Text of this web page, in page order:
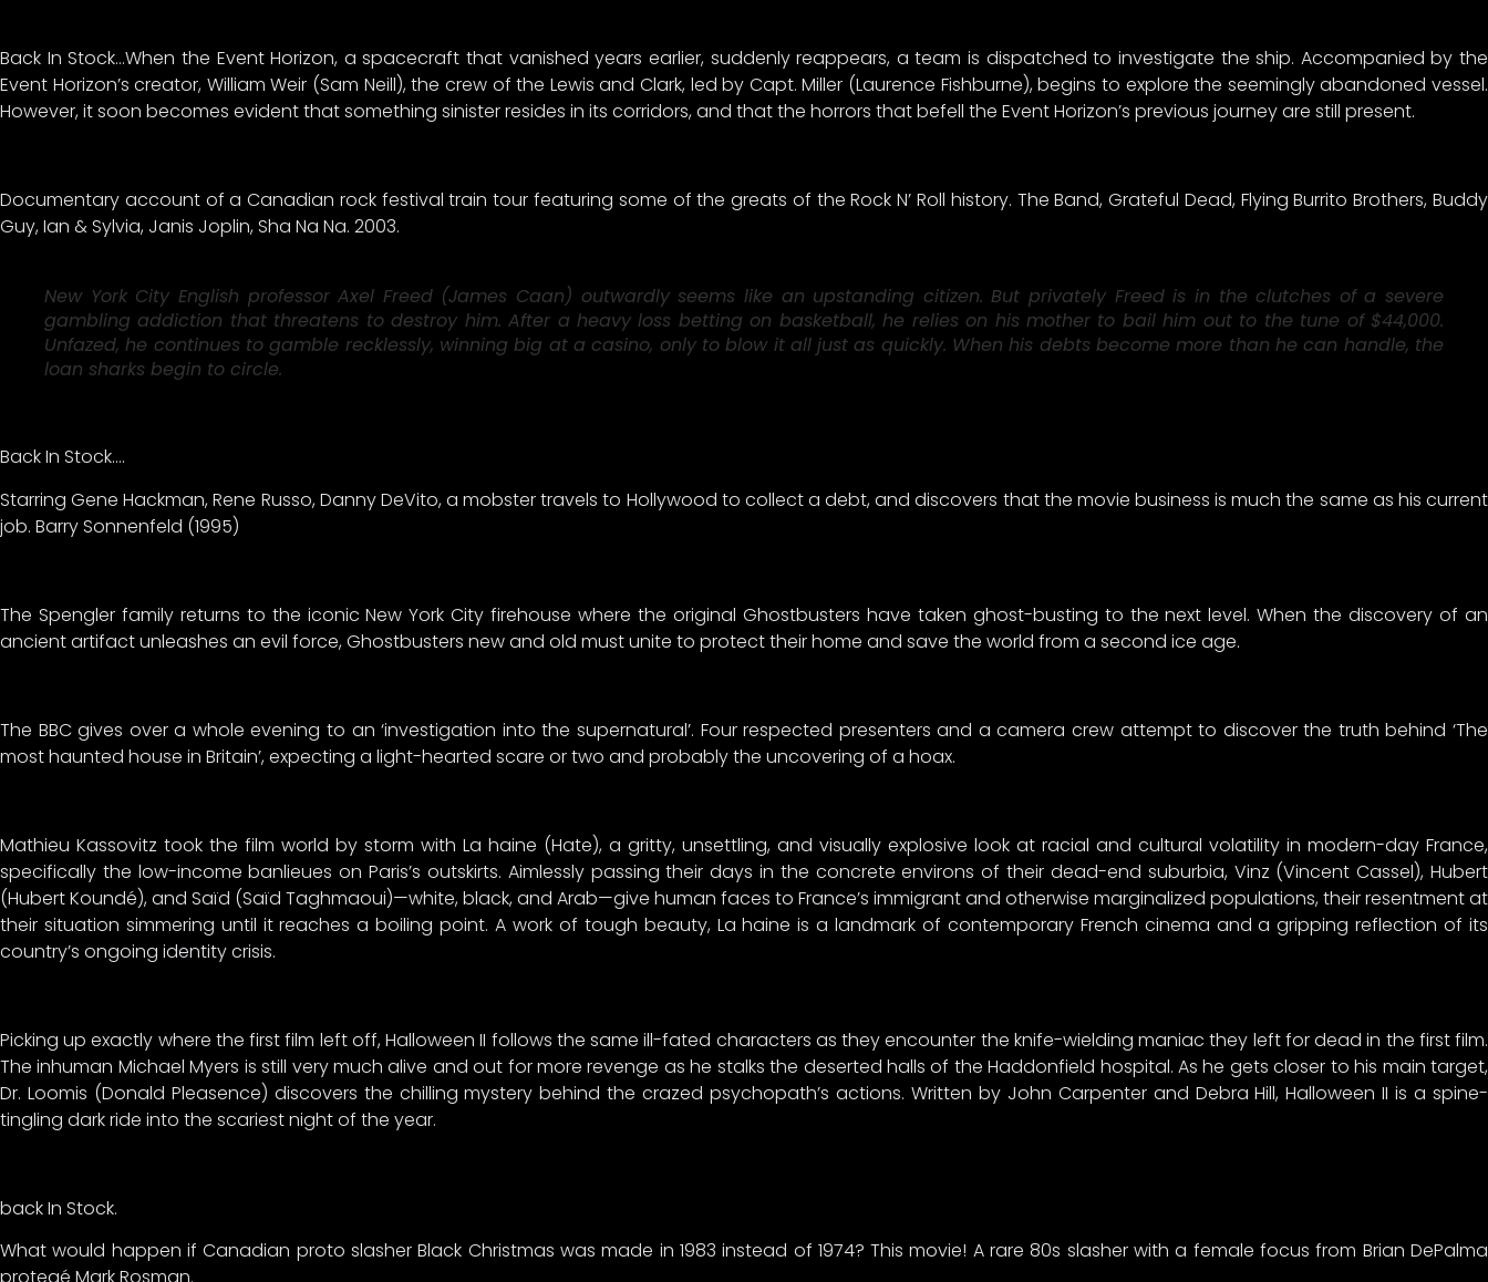
Back In Stock…When the Event Horizon, a spacecraft that vanished years earlier, suddenly reappears, a team is dispatched to investigate the ship. Accompanied by the
Event Horizon’s creator, William Weir (Sam Neill), the crew of the Lewis and Clark, led by Capt. Miller (Laurence Fishburne), begins to explore the seemingly abandoned vessel.
However, it soon becomes evident that something sinister resides in its corridors, and that the horrors that befell the Event Horizon’s previous journey are still present.
Documentary account of a Canadian rock festival train tour featuring some of the greats of the Rock N’ Roll history. The Band, Grateful Dead, Flying Burrito Brothers, Buddy
Guy, Ian & Sylvia, Janis Joplin, Sha Na Na. 2003.
New York City English professor Axel Freed (James Caan) outwardly seems like an upstanding citizen. But privately Freed is in the clutches of a severe
gambling addiction that threatens to destroy him. After a heavy loss betting on basketball, he relies on his mother to bail him out to the tune of $44,000.
Unfazed, he continues to gamble recklessly, winning big at a casino, only to blow it all just as quickly. When his debts become more than he can handle, the
loan sharks begin to circle.
Back In Stock….
Starring Gene Hackman, Rene Russo, Danny DeVito, a mobster travels to Hollywood to collect a debt, and discovers that the movie business is much the same as his current
job. Barry Sonnenfeld (1995)
The Spengler family returns to the iconic New York City firehouse where the original Ghostbusters have taken ghost-busting to the next level. When the discovery of an
ancient artifact unleashes an evil force, Ghostbusters new and old must unite to protect their home and save the world from a second ice age.
The BBC gives over a whole evening to an ‘investigation into the supernatural’. Four respected presenters and a camera crew attempt to discover the truth behind ‘The
most haunted house in Britain’, expecting a light-hearted scare or two and probably the uncovering of a hoax.
Mathieu Kassovitz took the film world by storm with La haine (Hate), a gritty, unsettling, and visually explosive look at racial and cultural volatility in modern-day France,
specifically the low-income banlieues on Paris’s outskirts. Aimlessly passing their days in the concrete environs of their dead-end suburbia, Vinz (Vincent Cassel), Hubert
(Hubert Koundé), and Saïd (Saïd Taghmaoui)—white, black, and Arab—give human faces to France’s immigrant and otherwise marginalized populations, their resentment at
their situation simmering until it reaches a boiling point. A work of tough beauty, La haine is a landmark of contemporary French cinema and a gripping reflection of its
country’s ongoing identity crisis.
Picking up exactly where the first film left off, Halloween II follows the same ill-fated characters as they encounter the knife-wielding maniac they left for dead in the first film.
The inhuman Michael Myers is still very much alive and out for more revenge as he stalks the deserted halls of the Haddonfield hospital. As he gets closer to his main target,
Dr. Loomis (Donald Pleasence) discovers the chilling mystery behind the crazed psychopath’s actions. Written by John Carpenter and Debra Hill, Halloween II is a spine-
tingling dark ride into the scariest night of the year.
back In Stock.
What would happen if Canadian proto slasher Black Christmas was made in 1983 instead of 1974? This movie! A rare 80s slasher with a female focus from Brian DePalma